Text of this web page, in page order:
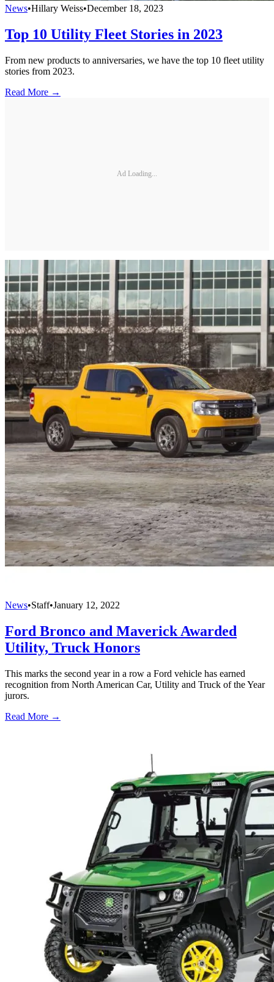
News•Hillary Weiss•December 18, 2023
Top 10 Utility Fleet Stories in 2023
From new products to anniversaries, we have the top 10 fleet utility
stories from 2023.
Read More →
Ad Loading...
News•Staff•January 12, 2022
Ford Bronco and Maverick Awarded
Utility, Truck Honors
This marks the second year in a row a Ford vehicle has earned
recognition from North American Car, Utility and Truck of the Year
jurors.
Read More →